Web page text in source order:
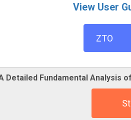
View User
Detailed Fundamental Analysis